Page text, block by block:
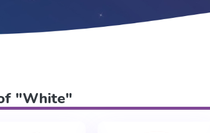
"White"